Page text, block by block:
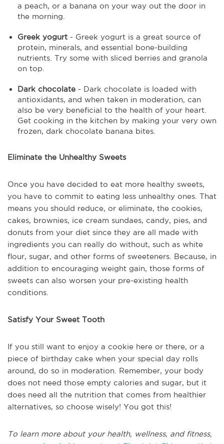
a peach, or a banana on your way out the door in
the morning.
Greek yogurt - Greek yogurt is a great source of
protein, minerals, and essential bone-building
nutrients. Try some with sliced berries and granola
on top.
Dark chocolate - Dark chocolate is loaded with
antioxidants, and when taken in moderation, can
also be very beneficial to the health of your heart.
Get cooking in the kitchen by making your very own
frozen, dark chocolate banana bites.
Eliminate the Unhealthy Sweets
Once you have decided to eat more healthy sweets,
you have to commit to eating less unhealthy ones. That
means you should reduce, or eliminate, the cookies,
cakes, brownies, ice cream sundaes, candy, pies, and
donuts from your diet since they are all made with
ingredients you can really do without, such as white
flour, sugar, and other forms of sweeteners. Because, in
addition to encouraging weight gain, those forms of
sweets can also worsen your pre-existing health
conditions.
Satisfy Your Sweet Tooth
If you still want to enjoy a cookie here or there, or a
piece of birthday cake when your special day rolls
around, do so in moderation. Remember, your body
does not need those empty calories and sugar, but it
does need all the nutrition that comes from healthier
alternatives, so choose wisely! You got this!
To learn more about your health, wellness, and fitness,